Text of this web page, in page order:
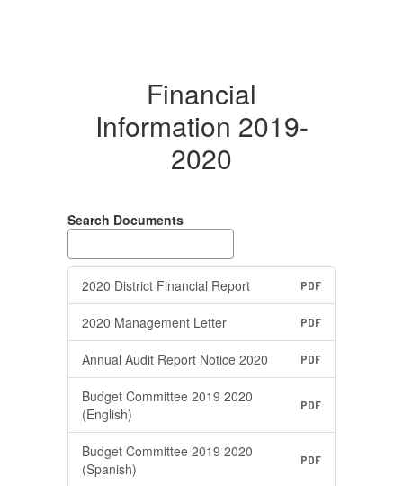
Financial
Information 2019-
2020
Search Documents
2020 District Financial Report PDF
2020 Management Letter PDF
Annual Audit Report Notice 2020 PDF
Budget Committee 2019 2020
(English)
PDF
Budget Committee 2019 2020
(Spanish)
PDF